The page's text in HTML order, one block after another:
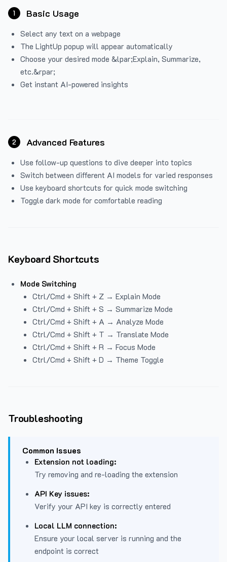
1 Basic Usage
Select any text on a webpage
The LightUp popup will appear automatically
Choose your desired mode &lpar;Explain, Summarize,
etc.&rpar;
Get instant AI-powered insights
2 Advanced Features
Use follow-up questions to dive deeper into topics
Switch between different AI models for varied responses
Use keyboard shortcuts for quick mode switching
Toggle dark mode for comfortable reading
Keyboard Shortcuts
Mode Switching
Ctrl/Cmd + Shift + Z → Explain Mode
Ctrl/Cmd + Shift + S → Summarize Mode
Ctrl/Cmd + Shift + A → Analyze Mode
Ctrl/Cmd + Shift + T → Translate Mode
Ctrl/Cmd + Shift + R → Focus Mode
Ctrl/Cmd + Shift + D → Theme Toggle
Troubleshooting
Common Issues
Extension not loading:
Try removing and re-loading the extension
API Key issues:
Verify your API key is correctly entered
Local LLM connection:
Ensure your local server is running and the
endpoint is correct